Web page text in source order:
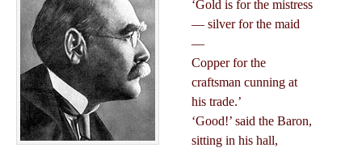
‘Gold is for the mistress
— silver for the maid
—
Copper for the
craftsman cunning at
his trade.’
‘Good!’ said the Baron,
sitting in his hall,